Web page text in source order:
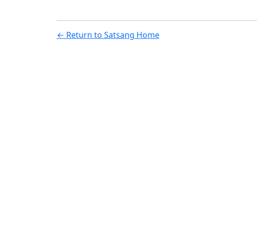
← Return to Satsang Home